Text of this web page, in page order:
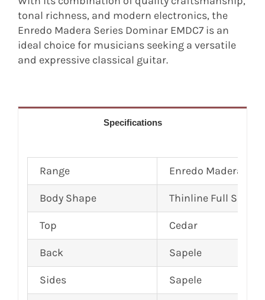
tonal richness, and modern electronics, the
Enredo Madera Series Dominar EMDC7 is an
ideal choice for musicians seeking a versatile
and expressive classical guitar.
Specifications
Range Enredo Madera
Body Shape Thinline Full Size
Top Cedar
Back Sapele
Sides Sapele